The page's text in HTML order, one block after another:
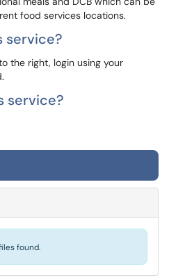
food services locations.
service?
the right, login using your
service?
found.